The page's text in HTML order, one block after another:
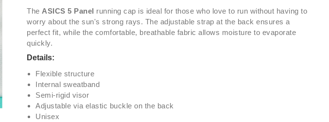
The ASICS 5 Panel running cap is ideal for those who love to run without having to
worry about the sun's strong rays. The adjustable strap at the back ensures a
perfect fit, while the comfortable, breathable fabric allows moisture to evaporate
quickly.
Details:
Flexible structure
Internal sweatband
Semi-rigid visor
Adjustable via elastic buckle on the back
Unisex